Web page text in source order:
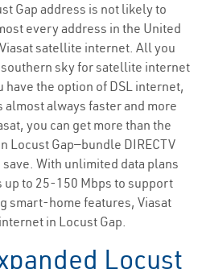
Gap address is not likely to
every address in the United
satellite internet. All you
sky for satellite internet
have the option of DSL internet,
always faster and more
you can get more than the
Locust Gap—bundle DIRECTV
With unlimited data plans
to 25-150 Mbps to support
smart-home features, Viasat
in Locust Gap.
Locust